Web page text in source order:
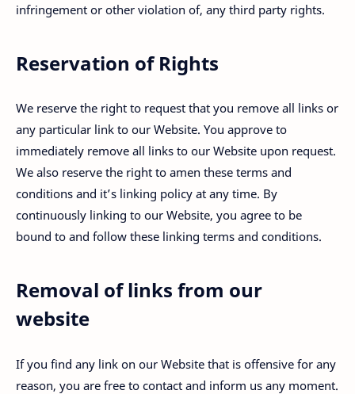
infringement or other violation of, any third party rights.
Reservation of Rights
We reserve the right to request that you remove all links or
any particular link to our Website. You approve to
immediately remove all links to our Website upon request.
We also reserve the right to amen these terms and
conditions and it’s linking policy at any time. By
continuously linking to our Website, you agree to be
bound to and follow these linking terms and conditions.
Removal of links from our
website
If you find any link on our Website that is offensive for any
reason, you are free to contact and inform us any moment.